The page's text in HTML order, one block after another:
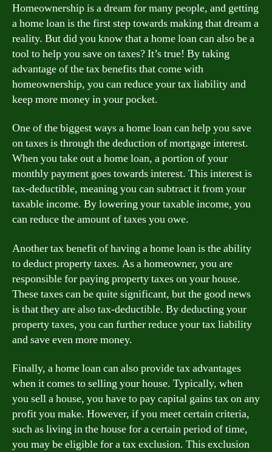
Homeownership is a dream for many people, and getting
a home loan is the first step towards making that dream a
reality. But did you know that a home loan can also be a
tool to help you save on taxes? It’s true! By taking
advantage of the tax benefits that come with
homeownership, you can reduce your tax liability and
keep more money in your pocket.
One of the biggest ways a home loan can help you save
on taxes is through the deduction of mortgage interest.
When you take out a home loan, a portion of your
monthly payment goes towards interest. This interest is
tax-deductible, meaning you can subtract it from your
taxable income. By lowering your taxable income, you
can reduce the amount of taxes you owe.
Another tax benefit of having a home loan is the ability
to deduct property taxes. As a homeowner, you are
responsible for paying property taxes on your house.
These taxes can be quite significant, but the good news
is that they are also tax-deductible. By deducting your
property taxes, you can further reduce your tax liability
and save even more money.
Finally, a home loan can also provide tax advantages
when it comes to selling your house. Typically, when
you sell a house, you have to pay capital gains tax on any
profit you make. However, if you meet certain criteria,
such as living in the house for a certain period of time,
you may be eligible for a tax exclusion. This exclusion